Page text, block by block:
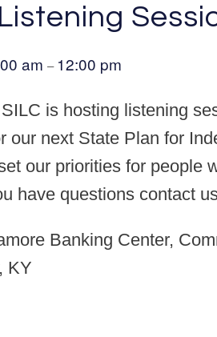
am – 12:00 pm
is hosting listening
our next State Plan for
our priorities for people
have questions contact
Banking Center,
KY